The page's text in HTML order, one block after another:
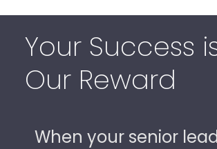
Your Success
Our Reward
When your senior